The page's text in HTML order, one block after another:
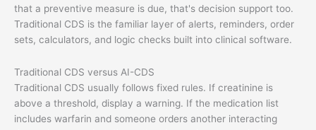
that a preventive measure is due, that's decision support too.
Traditional CDS is the familiar layer of alerts, reminders, order
sets, calculators, and logic checks built into clinical software.
Traditional CDS versus AI-CDS
Traditional CDS usually follows fixed rules. If creatinine is
above a threshold, display a warning. If the medication list
includes warfarin and someone orders another interacting